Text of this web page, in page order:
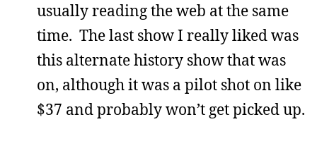
usually reading the web at the same
time. The last show I really liked was
this alternate history show that was
on, although it was a pilot shot on like
$37 and probably won’t get picked up.